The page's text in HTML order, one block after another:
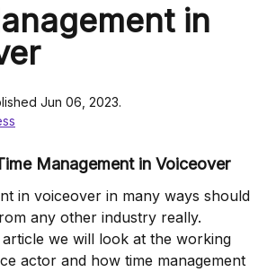
in
Jun 06, 2023.
Management in Voiceover
in voiceover in many ways should
any other industry really.
we will look at the working
actor and how time management